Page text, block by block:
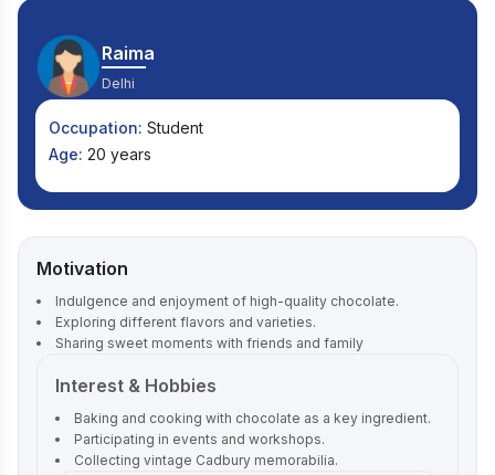
Raima
Delhi
Occupation: Student
Age: 20 years
Motivation
Indulgence and enjoyment of high-quality chocolate.
Exploring different flavors and varieties.
Sharing sweet moments with friends and family
Interest & Hobbies
Baking and cooking with chocolate as a key ingredient.
Participating in events and workshops.
Collecting vintage Cadbury memorabilia.